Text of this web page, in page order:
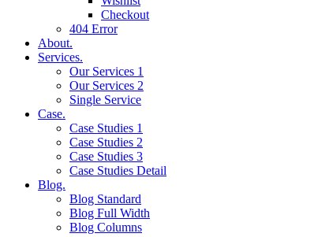
Checkout
404 Error
About.
Services.
Our Services 1
Our Services 2
Single Service
Case.
Case Studies 1
Case Studies 2
Case Studies 3
Case Studies Detail
Blog.
Blog Standard
Blog Full Width
Blog Columns